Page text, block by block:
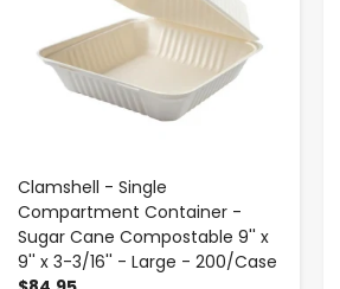
Clamshell - Single
Compartment Container -
Sugar Cane Compostable 9'' x
9'' x 3-3/16'' - Large - 200/Case